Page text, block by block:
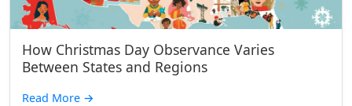
How Christmas Day Observance Varies
Between States and Regions
Read More →